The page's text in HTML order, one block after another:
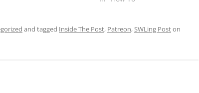
and tagged Inside The Post, Patreon, SWLing Poston